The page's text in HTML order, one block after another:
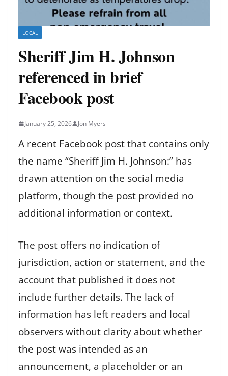
LOCAL
Sheriff Jim H. Johnson
referenced in brief
Facebook post
January 25, 2026 Jon Myers
A recent Facebook post that contains only
the name “Sheriff Jim H. Johnson:” has
drawn attention on the social media
platform, though the post provided no
additional information or context.
The post offers no indication of
jurisdiction, action or statement, and the
account that published it does not
include further details. The lack of
information has left readers and local
observers without clarity about whether
the post was intended as an
announcement, a placeholder or an